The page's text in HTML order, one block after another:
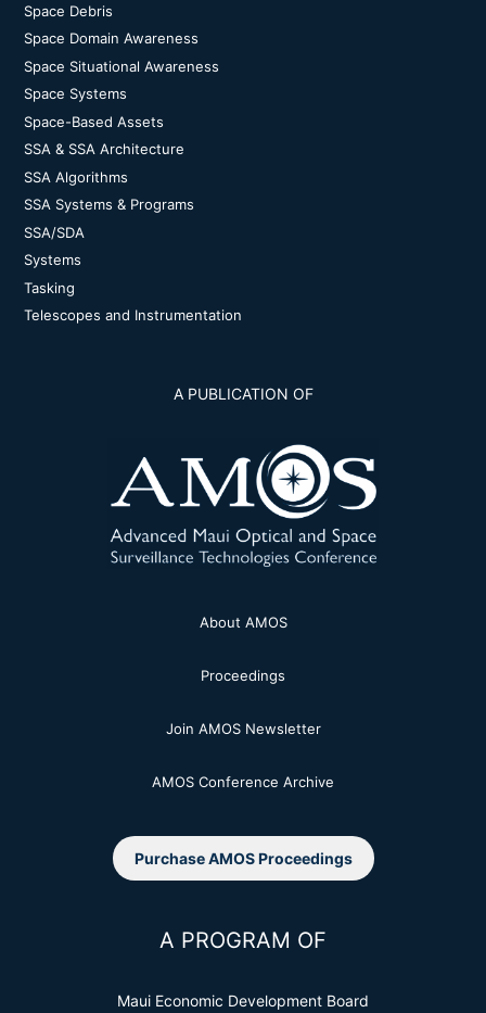
Space Debris
Space Domain Awareness
Space Situational Awareness
Space Systems
Space-Based Assets
SSA & SSA Architecture
SSA Algorithms
SSA Systems & Programs
SSA/SDA
Systems
Tasking
Telescopes and Instrumentation
A PUBLICATION OF
About AMOS
Proceedings
Join AMOS Newsletter
AMOS Conference Archive
Purchase AMOS Proceedings
A PROGRAM OF
Maui Economic Development Board